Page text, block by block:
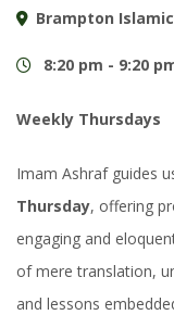
Brampton
8:20 pm - 9:20
Weekly Thursdays
Imam Ashraf guides
Thursday, offering
engaging and
of mere translation,
and lessons